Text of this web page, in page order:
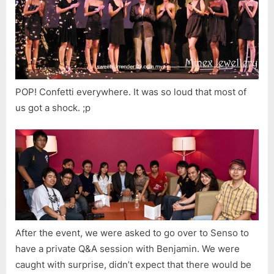
POP! Confetti everywhere. It was so loud that most of
us got a shock. ;p
After the event, we were asked to go over to Senso to
have a private Q&A session with Benjamin. We were
caught with surprise, didn’t expect that there would be